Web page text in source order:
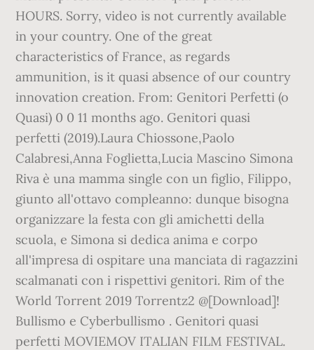
HOURS. Sorry, video is not currently available
in your country. One of the great
characteristics of France, as regards
ammunition, is it quasi absence of our country
innovation creation. From: Genitori Perfetti (o
Quasi) 0 0 11 months ago. Genitori quasi
perfetti (2019).Laura Chiossone,Paolo
Calabresi,Anna Foglietta,Lucia Mascino Simona
Riva è una mamma single con un figlio, Filippo,
giunto all'ottavo compleanno: dunque bisogna
organizzare la festa con gli amichetti della
scuola, e Simona si dedica anima e corpo
all'impresa di ospitare una manciata di ragazzini
scalmanati con i rispettivi genitori. Rim of the
World Torrent 2019 Torrentz2 @[Download]!
Bullismo e Cyberbullismo . Genitori quasi
perfetti MOVIEMOV ITALIAN FILM FESTIVAL.